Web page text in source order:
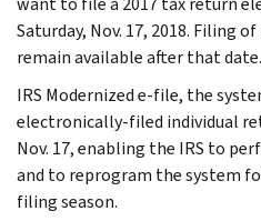
Saturday, Nov. 17, 2018. Filing
remain available after that date.
IRS Modernized e-file, the
electronically-filed individual
Nov. 17, enabling the IRS to
and to reprogram the system
filing season.